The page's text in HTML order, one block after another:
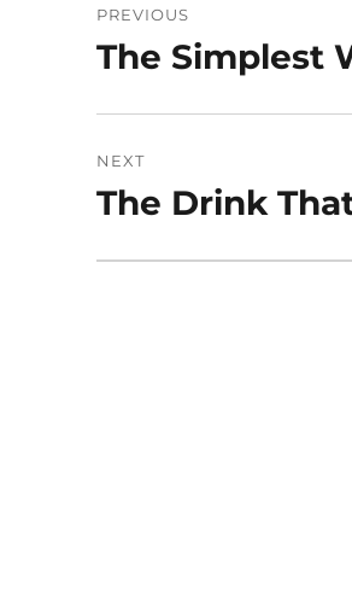
navigation
PREVIOUS
Previous
The Simplest
NEXT
Next
The Drink